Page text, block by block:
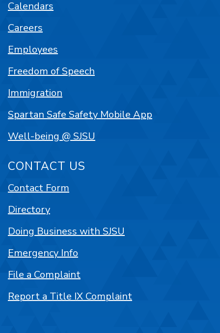
Calendars
Careers
Employees
Freedom of Speech
Immigration
Spartan Safe Safety Mobile App
Well-being @ SJSU
CONTACT US
Contact Form
Directory
Doing Business with SJSU
Emergency Info
File a Complaint
Report a Title IX Complaint